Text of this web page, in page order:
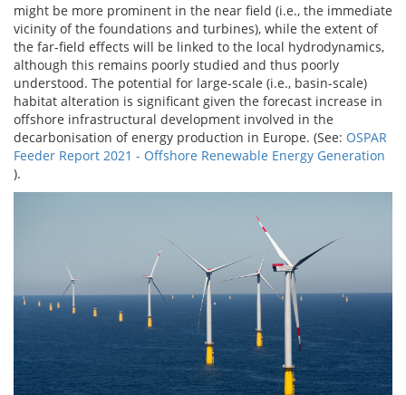
might be more prominent in the near field (i.e., the immediate
vicinity of the foundations and turbines), while the extent of
the far-field effects will be linked to the local hydrodynamics,
although this remains poorly studied and thus poorly
understood. The potential for large-scale (i.e., basin-scale)
habitat alteration is significant given the forecast increase in
offshore infrastructural development involved in the
decarbonisation of energy production in Europe. (See: OSPAR
Feeder Report 2021 - Offshore Renewable Energy Generation
).